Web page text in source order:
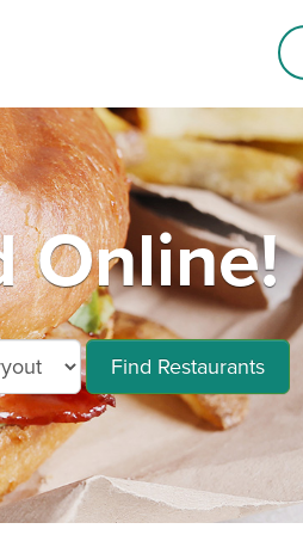
Online!
Find Restaurants